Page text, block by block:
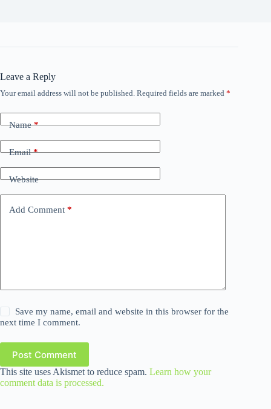
Leave a Reply
Your email address will not be published. Required fields are marked *
Name*
Email*
Website
Add Comment *
Save my name, email and website in this browser for the
next time I comment.
Post Comment
This site uses Akismet to reduce spam. Learn how your
comment data is processed.